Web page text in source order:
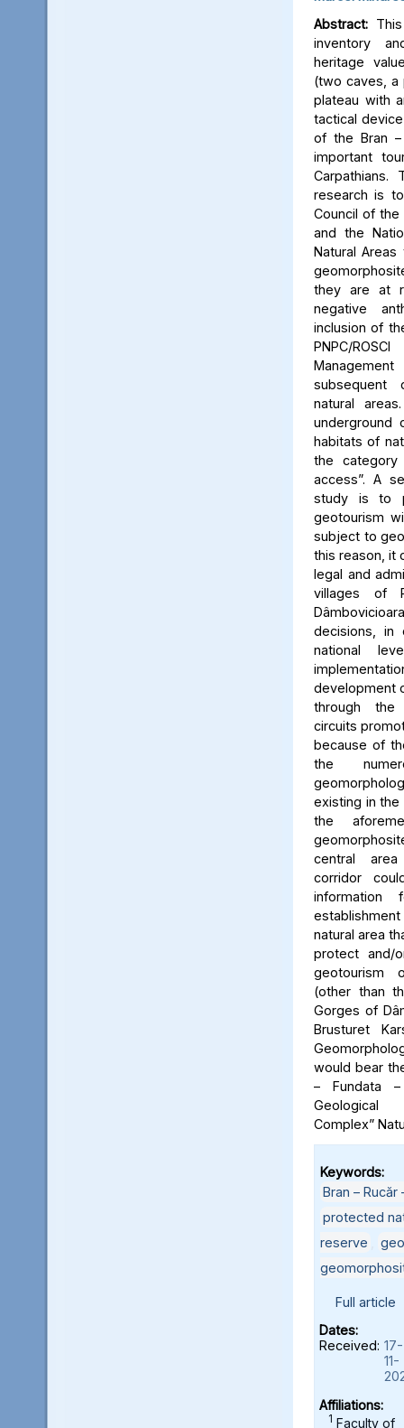
Abstract:
inventory
heritage
(two caves, a
plateau with
tactical
of the Bran –
important
research is
Council of the
and the
Natural
they are at
negative
inclusion of
PNPC/
subsequent
natural
underground
habitats of
the
access”. A
study is to
geotourism
subject to
this reason, it
legal and
villages of
decisions, in
national
development
through the
circuits
because of
the
existing in
the
central
corridor
natural area
protect and/
geotourism
(other than
Gorges of
Brusturet
would bear
– Fundata –
Geological
Complex”
Keywords:
Bran –
protected
reserve
Full article
Dates:
Received: 17-
11-
Affiliations:
1 Faculty of